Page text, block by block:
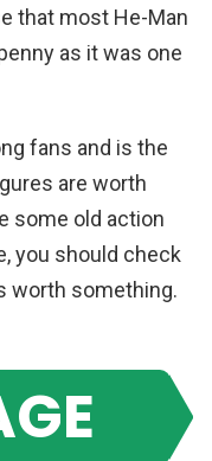
that most He-Man
as it was one
fans and is the
are worth
some old action
you should check
worth something.